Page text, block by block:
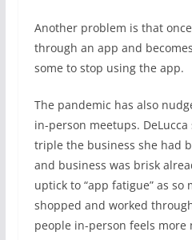
Another problem is that
through an app and
some to stop using the app.
The pandemic has also
in-person meetups.
triple the business she had
and business was brisk
uptick to “app fatigue” as so
shopped and worked
people in-person feels more